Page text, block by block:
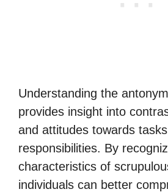
Understanding the
provides insight into
and attitudes towards
responsibilities. By
characteristics of
individuals can better